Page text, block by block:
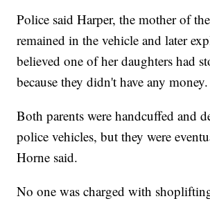
Police said Harper, the mother of
remained in the vehicle and later
believed one of her daughters had
because they didn't have any money.
Both parents were handcuffed and
police vehicles, but they were
Horne said.
No one was charged with